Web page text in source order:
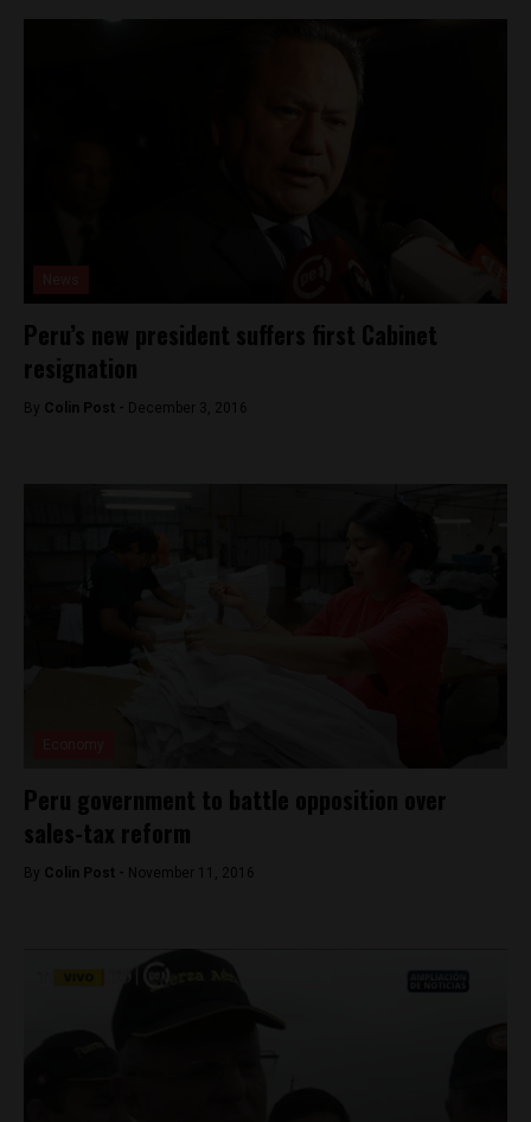
Peru’s new president suffers first Cabinet
resignation
By Colin Post - December 3, 2016
Peru government to battle opposition over
sales-tax reform
By Colin Post - November 11, 2016